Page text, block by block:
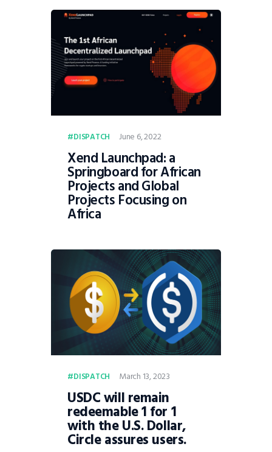
DISPATCH June 6, 2022
Xend Launchpad: a
Springboard for African
Projects and Global
Projects Focusing on
Africa
DISPATCH March 13, 2023
USDC will remain
redeemable 1 for 1
with the U.S. Dollar,
Circle assures users.